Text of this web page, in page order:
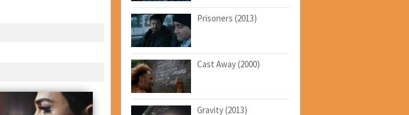
Prisoners (2013)
Cast Away (2000)
Gravity (2013)